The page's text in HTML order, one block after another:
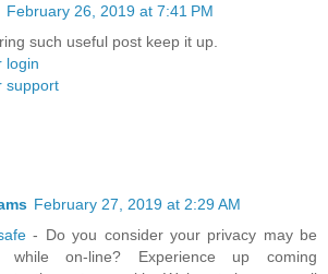
February 26, 2019 at 7:41 PM
such useful post keep it up.
login
support
February 27, 2019 at 2:29 AM
- Do you consider your privacy may be
while on-line? Experience up coming